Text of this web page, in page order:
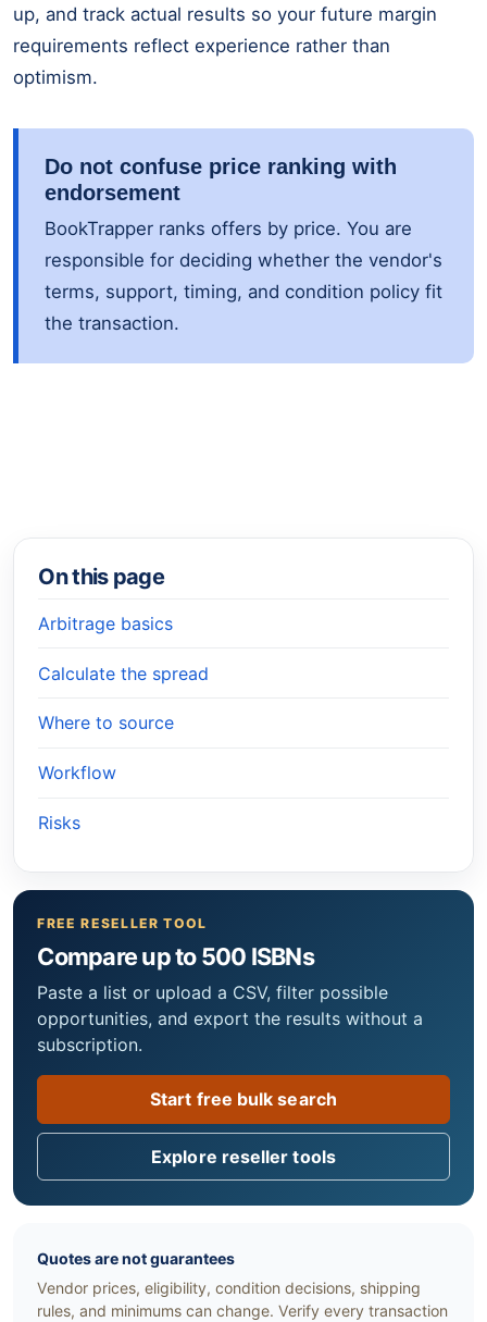
up, and track actual results so your future margin
requirements reflect experience rather than
optimism.
Do not confuse price ranking with
endorsement
BookTrapper ranks offers by price. You are
responsible for deciding whether the vendor's
terms, support, timing, and condition policy fit
the transaction.
On this page
Arbitrage basics
Calculate the spread
Where to source
Workflow
Risks
FREE RESELLER TOOL
Compare up to 500 ISBNs
Paste a list or upload a CSV, filter possible
opportunities, and export the results without a
subscription.
Start free bulk search
Explore reseller tools
Quotes are not guarantees
Vendor prices, eligibility, condition decisions, shipping
rules, and minimums can change. Verify every transaction